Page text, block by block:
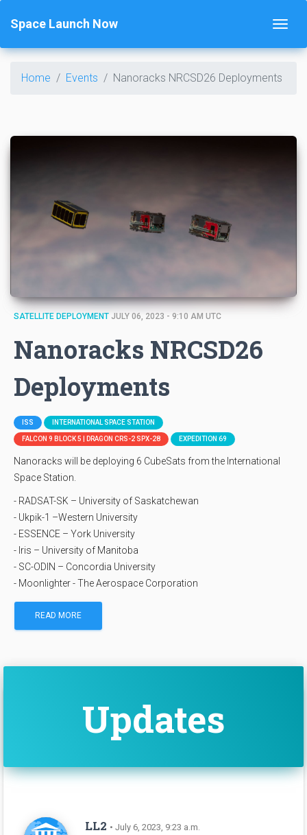
Space Launch Now
Home Events Nanoracks NRCSD26 Deployments
SATELLITE DEPLOYMENT JULY 06, 2023 - 9:10 AM UTC
Nanoracks NRCSD26
Deployments
ISS INTERNATIONAL SPACE STATION
FALCON 9 BLOCK 5 | DRAGON CRS-2 SPX-28 EXPEDITION 69
Nanoracks will be deploying 6 CubeSats from the International
Space Station.
- RADSAT-SK – University of Saskatchewan
- Ukpik-1 –Western University
- ESSENCE – York University
- Iris – University of Manitoba
- SC-ODIN – Concordia University
- Moonlighter - The Aerospace Corporation
READ MORE
Updates
LL2 • July 6, 2023, 9:23 a.m.